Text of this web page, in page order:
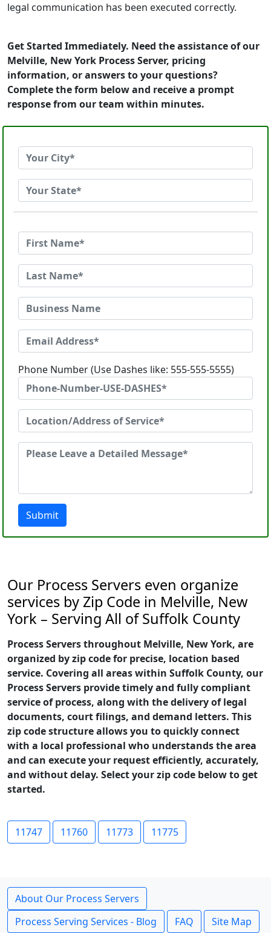
legal communication has been executed correctly.
Get Started Immediately. Need the assistance of our
Melville, New York Process Server, pricing
information, or answers to your questions?
Complete the form below and receive a prompt
response from our team within minutes.
Phone Number (Use Dashes like: 555-555-5555)
Submit
Our Process Servers even organize
services by Zip Code in Melville, New
York – Serving All of Suffolk County
Process Servers throughout Melville, New York, are
organized by zip code for precise, location based
service. Covering all areas within Suffolk County, our
Process Servers provide timely and fully compliant
service of process, along with the delivery of legal
documents, court filings, and demand letters. This
zip code structure allows you to quickly connect
with a local professional who understands the area
and can execute your request efficiently, accurately,
and without delay. Select your zip code below to get
started.
11747 11760 11773 11775
About Our Process Servers
Process Serving Services - Blog
FAQ Site Map